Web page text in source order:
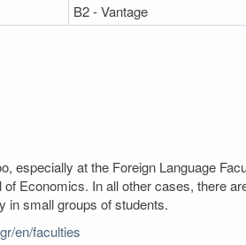
B2 - Vantage
especially at the Foreign Language
Economics. In all other cases, there
in small groups of students.
en/faculties